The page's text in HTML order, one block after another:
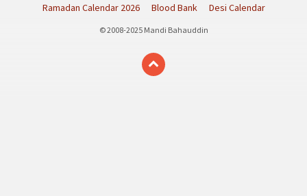
Ramadan Calendar 2026 Blood Bank Desi Calendar
© 2008-2025 Mandi Bahauddin